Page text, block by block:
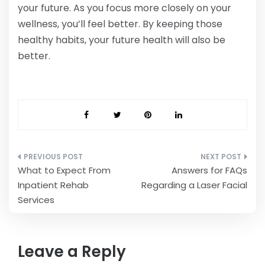
your future. As you focus more closely on your
wellness, you’ll feel better. By keeping those
healthy habits, your future health will also be
better.
Post
navigation
What to Expect From
Inpatient Rehab
Services
Answers for FAQs
Regarding a Laser Facial
Leave a Reply